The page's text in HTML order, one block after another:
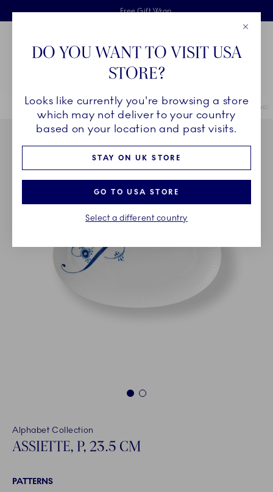
Skiplinks
Free delivery on orders above £110
Free Gift Wrap
2 years breakage warranty
Main Navigation
Breadcrumb Headlinesss
HomeCOLLECTIONS Collections Alphabet Collection
1 2
Alphabet Collection
ASSIETTE, P, 23.5 CM
PATTERNS
DO YOU WANT TO VISIT USA
STORE?
Looks like currently you're browsing a store
which may not deliver to your country
based on your location and past visits.
STAY ON UK STORE
GO TO USA STORE
Select a different country